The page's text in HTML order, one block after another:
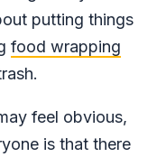
putting things
food wrapping
feel obvious,
is that there